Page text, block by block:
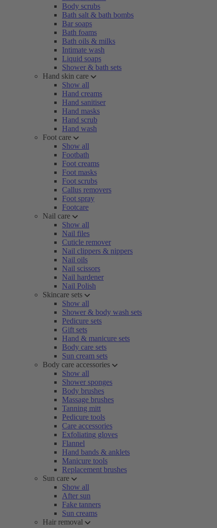
Body scrubs
Bath salt & bath bombs
Bar soaps
Bath foams
Bath oils & milks
Intimate wash
Liquid soaps
Shower & bath sets
Hand skin care
Show all
Hand creams
Hand sanitiser
Hand masks
Hand scrub
Hand wash
Foot care
Show all
Footbath
Foot creams
Foot masks
Foot scrubs
Callus removers
Foot spray
Footcare
Nail care
Show all
Nail files
Cuticle remover
Nail clippers & nippers
Nail oils
Nail scissors
Nail hardener
Nail Polish
Skincare sets
Show all
Shower & body wash sets
Pedicure sets
Gift sets
Hand & manicure sets
Body care sets
Sun cream sets
Body care accessories
Show all
Shower sponges
Body brushes
Massage brushes
Tanning mitt
Pedicure tools
Care accessories
Exfoliating gloves
Flannel
Hand bands & anklets
Manicure tools
Replacement brushes
Sun care
Show all
After sun
Fake tanners
Sun creams
Hair removal